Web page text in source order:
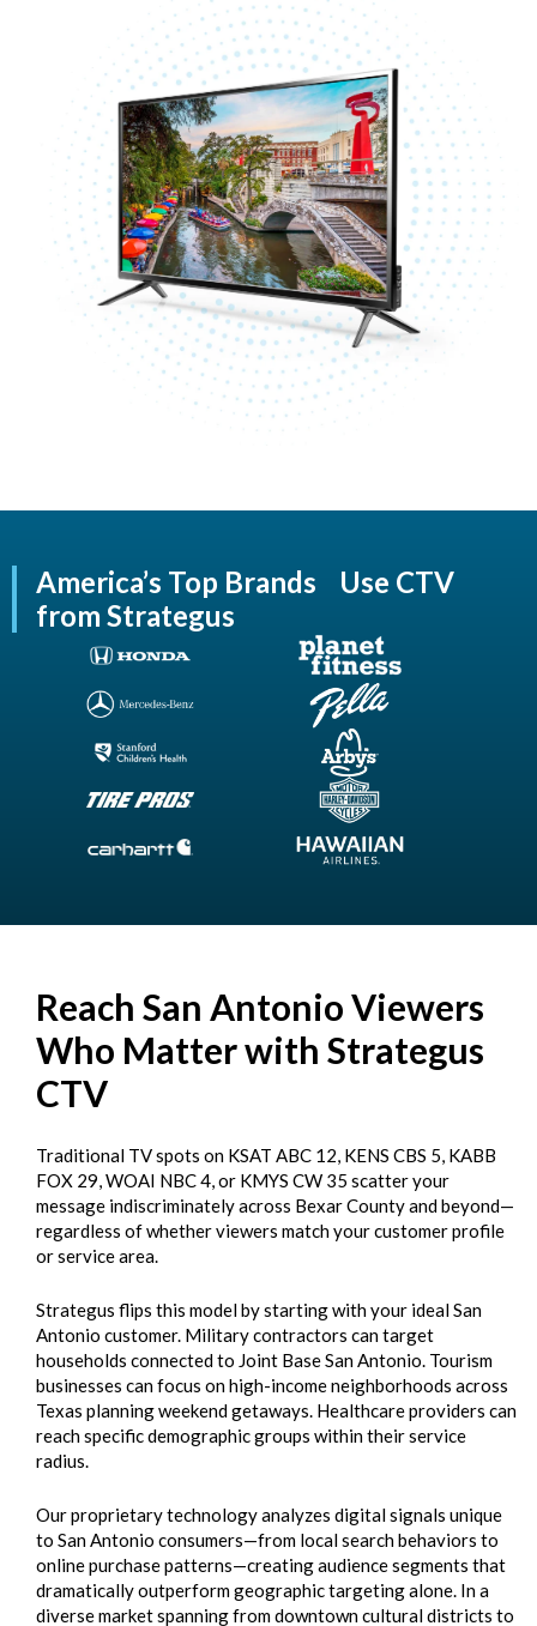
America’s Top Brands Use CTV
from Strategus
Reach San Antonio Viewers
Who Matter with Strategus
CTV
Traditional TV spots on KSAT ABC 12, KENS CBS 5, KABB
FOX 29, WOAI NBC 4, or KMYS CW 35 scatter your
message indiscriminately across Bexar County and beyond—
regardless of whether viewers match your customer profile
or service area.
Strategus flips this model by starting with your ideal San
Antonio customer. Military contractors can target
households connected to Joint Base San Antonio. Tourism
businesses can focus on high-income neighborhoods across
Texas planning weekend getaways. Healthcare providers can
reach specific demographic groups within their service
radius.
Our proprietary technology analyzes digital signals unique
to San Antonio consumers—from local search behaviors to
online purchase patterns—creating audience segments that
dramatically outperform geographic targeting alone. In a
diverse market spanning from downtown cultural districts to